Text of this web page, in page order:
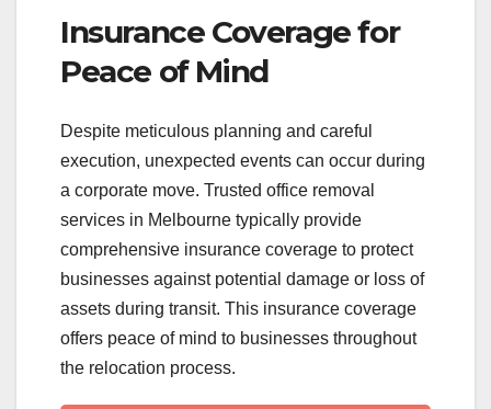
Insurance Coverage for
Peace of Mind
Despite meticulous planning and careful
execution, unexpected events can occur during
a corporate move. Trusted office removal
services in Melbourne typically provide
comprehensive insurance coverage to protect
businesses against potential damage or loss of
assets during transit. This insurance coverage
offers peace of mind to businesses throughout
the relocation process.